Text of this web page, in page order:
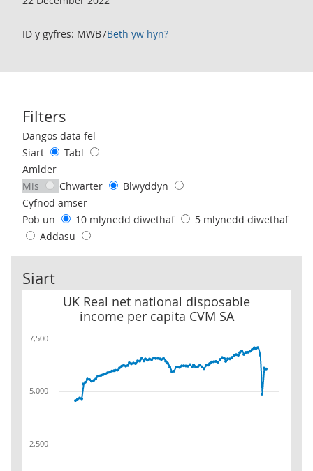
ID y gyfres: MWB7Beth yw hyn?
Filters
Use these filters to interact with the following chart of data.
Dangos data fel
Siart
Tabl
Amlder
Mis
Chwarter
Blwyddyn
Cyfnod amser
Pob un
10 mlynedd diwethaf
5 mlynedd diwethaf
Addasu
Siart
UK Real net national disposable
income per capita CVM SA
UK Real net national disposable income per capita CVM SA
2,500
5,000
7,500